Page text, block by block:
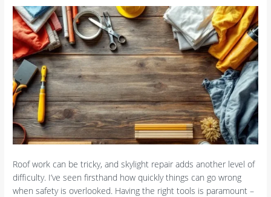
Roof work can be tricky, and skylight repair adds another level of
difficulty. I’ve seen firsthand how quickly things can go wrong
when safety is overlooked. Having the right tools is paramount –